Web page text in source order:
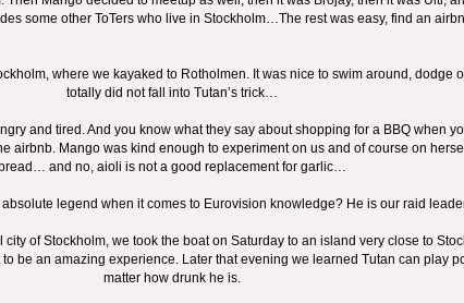
some other ToTers who live in Stockholm…The rest was easy, find an
where we kayaked to Rotholmen. It was nice to swim around, dodge
totally did not fall into Tutan’s trick…
and tired. And you know what they say about shopping for a BBQ when
airbnb. Mango was kind enough to experiment on us and of course on
bread… and no, aioli is not a good replacement for garlic…
legend when it comes to Eurovision knowledge? He is our raid
of Stockholm, we took the boat on Saturday to an island very close to
be an amazing experience. Later that evening we learned Tutan can play
matter how drunk he is.